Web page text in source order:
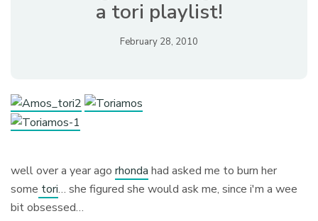
a tori playlist!
February 28, 2010
well over a year agorhonda had asked me to burn her
some tori… she figured she would ask me, since i'm a wee
bit obsessed…